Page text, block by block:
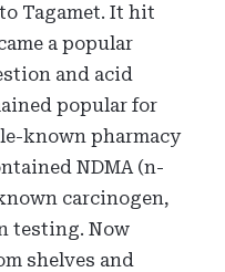
Tagamet. It hit
a popular
and acid
popular for
known pharmacy
NDMA (n-
carcinogen,
testing. Now
shelves and